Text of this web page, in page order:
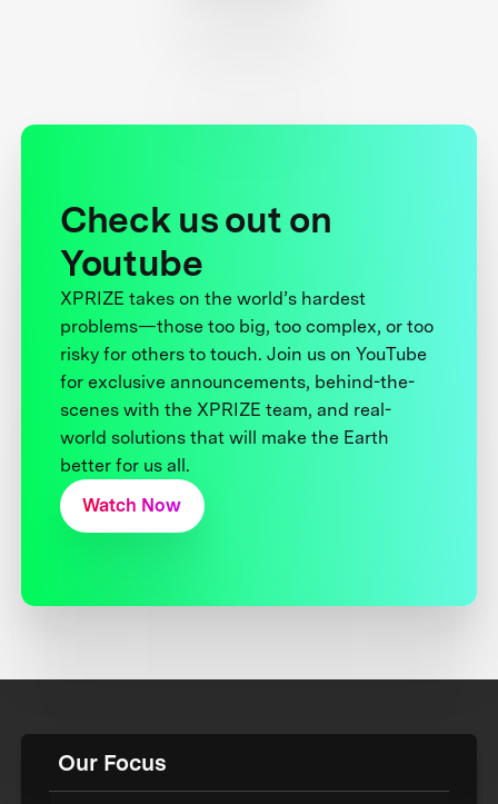
Check us out on
Youtube
XPRIZE takes on the world’s hardest
problems—those too big, too complex, or too
risky for others to touch. Join us on YouTube
for exclusive announcements, behind-the-
scenes with the XPRIZE team, and real-
world solutions that will make the Earth
better for us all.
Watch Now
Our Focus